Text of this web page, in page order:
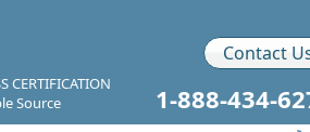
CERTIFICATION
Source
Contact
1-888-434-